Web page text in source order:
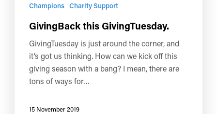
Champions Charity Support
GivingBack this GivingTuesday.
GivingTuesday is just around the corner, and
it’s got us thinking. How can we kick off this
giving season with a bang? I mean, there are
tons of ways for…
15 November 2019